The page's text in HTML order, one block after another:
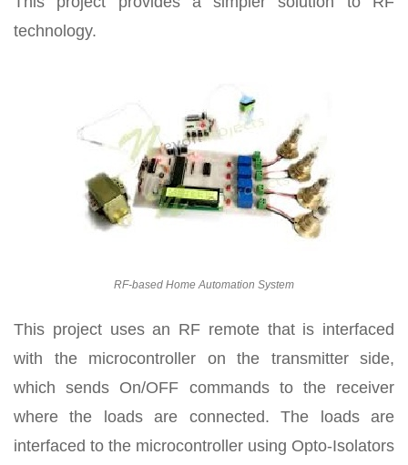
technology.
RF-based Home Automation System
This project uses an RF remote that is interfaced
with the microcontroller on the transmitter side,
which sends On/OFF commands to the receiver
where the loads are connected. The loads are
interfaced to the microcontroller using Opto-Isolators